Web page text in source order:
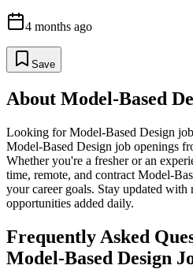
4 months ago
Save
About Model-Based
Looking forModel-Based Design
Model-Based Design job openings
Whether you're a fresher or an
time, remote, and contract Model-
your career goals. Stay updated with
opportunities added daily.
Frequently Asked
Model-Based Design